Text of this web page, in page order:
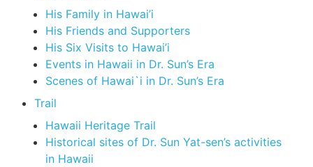
His Family in Hawai’i
His Friends and Supporters
His Six Visits to Hawai’i
Events in Hawaii in Dr. Sun’s Era
Scenes of Hawai`i in Dr. Sun’s Era
Trail
Hawaii Heritage Trail
Historical sites of Dr. Sun Yat-sen’s activities
in Hawaii